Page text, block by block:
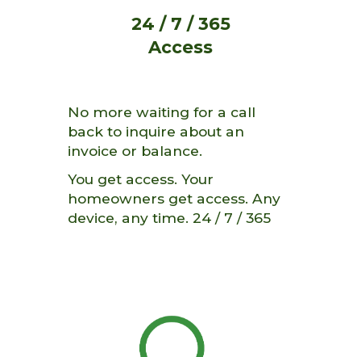
24 / 7 / 365
Access
No more waiting for a call
back to inquire about an
invoice or balance.
You get access. Your
homeowners get access. Any
device, any time. 24 / 7 / 365